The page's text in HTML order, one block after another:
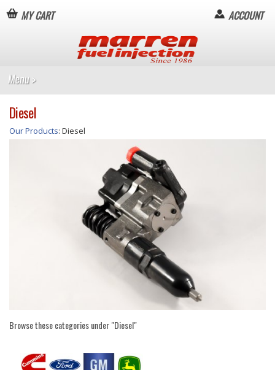
MY CART ACCOUNT
Diesel
Our Products: Diesel
Browse these categories under "Diesel"